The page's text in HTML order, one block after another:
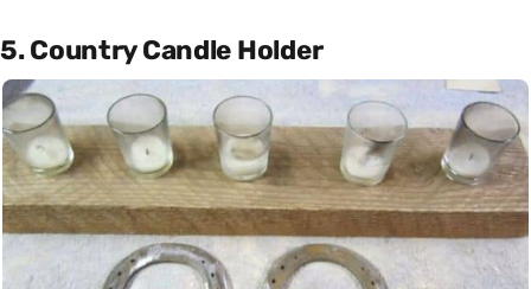
5. Country Candle Holder